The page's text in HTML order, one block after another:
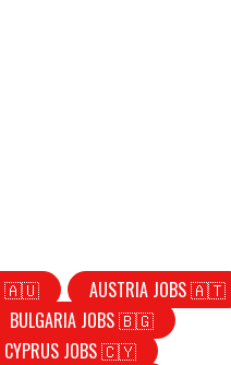
🇦🇺
AUSTRIA JOBS 🇦🇹
BULGARIA JOBS 🇧🇬
CYPRUS JOBS 🇨🇾